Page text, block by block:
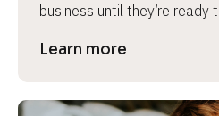
business until they’re ready
Learn more